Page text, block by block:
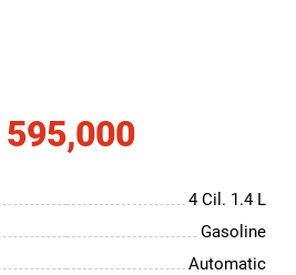
595,000
4 Cil. 1.4 L
Gasoline
Automatic